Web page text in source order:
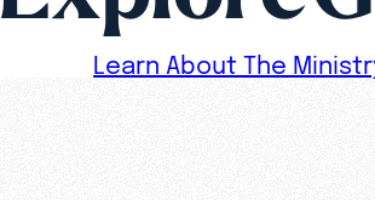
Learn About The